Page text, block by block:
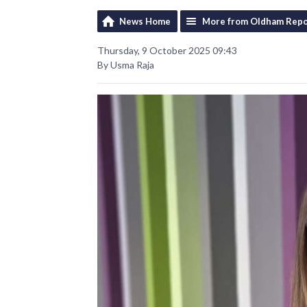
News Home More from Oldham
Thursday, 9 October 2025 09:43
By Usma Raja